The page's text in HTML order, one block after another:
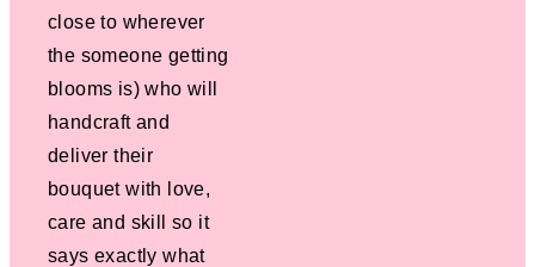
close to wherever
the someone getting
blooms is) who will
handcraft and
deliver their
bouquet with love,
care and skill so it
says exactly what